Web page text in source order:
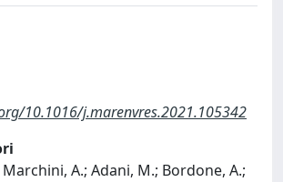
10.1016/j.marenvres.2021.105342
Marchini, A.; Adani, M.; Bordone, A.;